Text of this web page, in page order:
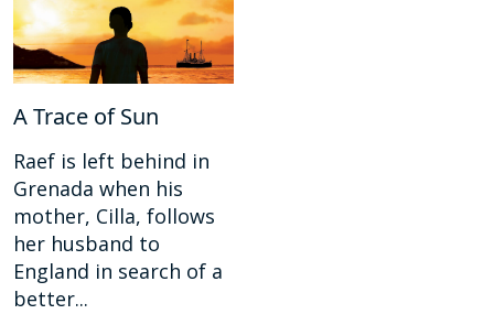
A Trace of Sun
Raef is left behind in
Grenada when his
mother, Cilla, follows
her husband to
England in search of a
better...